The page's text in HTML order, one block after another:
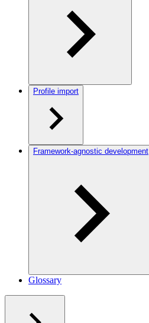
Profile import
Framework-agnostic development
Glossary